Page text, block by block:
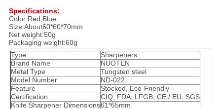
Specifications:
Color:Red,Blue
Size:About60*60*70mm
Net weight:50g
Packaging weight:60g
Type
Sharpeners
Brand Name
NUOTEN
Metal Type
Tungsten steel
Model Number
ND-022
Feature
Stocked, Eco-Friendly
Certification
CIQ, FDA, LFGB, CE / EU, SGS
Knife Sharpener Dimensions61*65mm